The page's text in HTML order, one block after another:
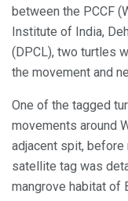
between the PCCF
Institute of India,
(DPCL), two turtles
the movement and
One of the tagged
movements around
adjacent spit, before
satellite tag was
mangrove habitat of